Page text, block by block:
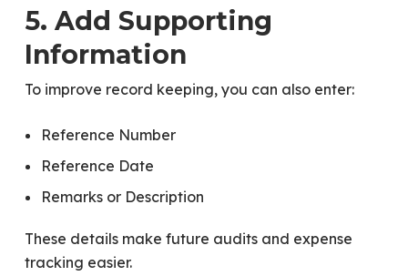
5. Add Supporting
Information
To improve record keeping, you can also enter:
Reference Number
Reference Date
Remarks or Description
These details make future audits and expense
tracking easier.